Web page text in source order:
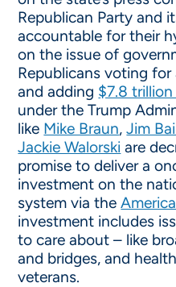
Republican Party and
accountable for their
on the issue of
Republicans voting for
and adding $7.8
under the Trump
like Mike Braun,Jim
Jackie Walorski are
promise to deliver a
investment on the
system via the
investment includes
to care about – like
and bridges, and
veterans.